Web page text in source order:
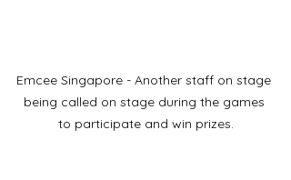
Emcee Singapore - Another staff on stage
being called on stage during the games
to participate and win prizes.